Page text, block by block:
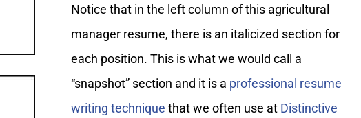
Notice that in the left column of this agricultural
manager resume, there is an italicized section for
each position. This is what we would call a
“snapshot” section and it is a professional resume
writing technique that we often use at Distinctive